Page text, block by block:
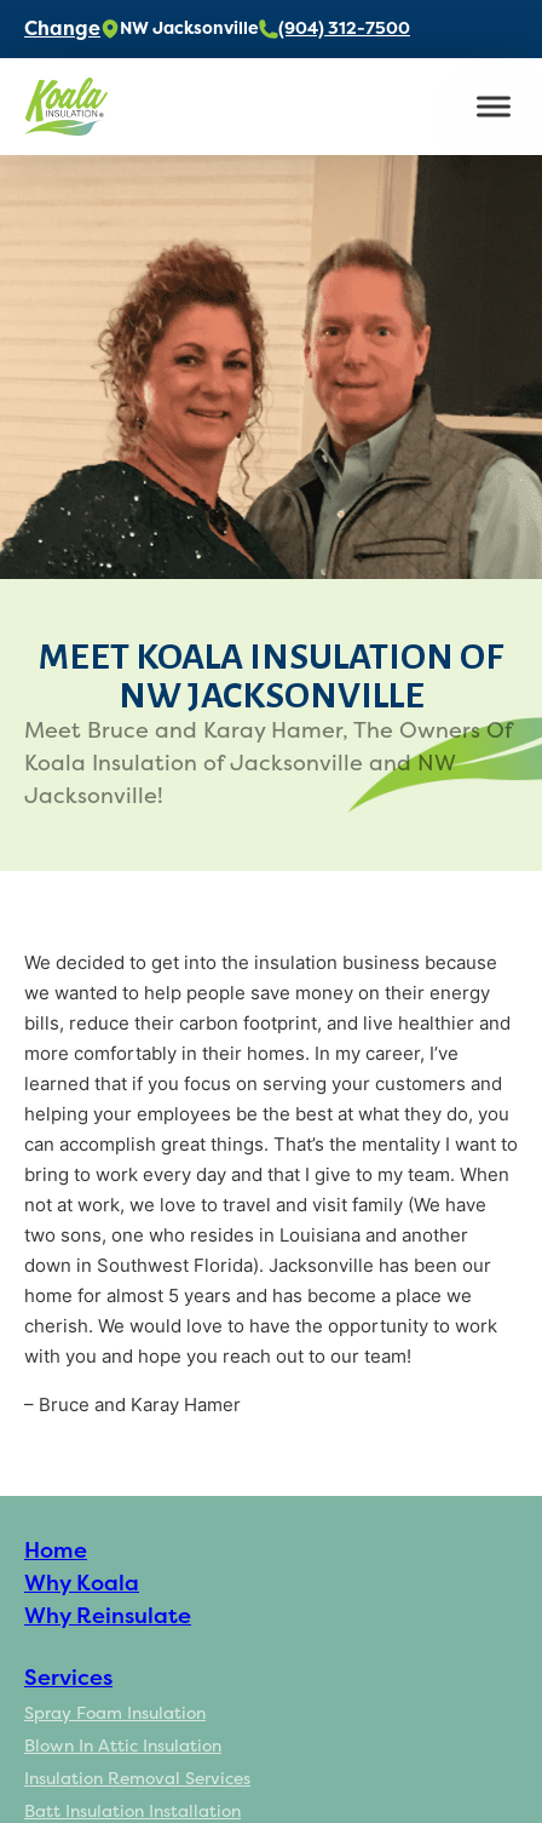
Change NW Jacksonville (904) 312-7500
Services
MEET KOALA INSULATION OF
NW JACKSONVILLE
Meet Bruce and Karay Hamer, The Owners Of
Koala Insulation of Jacksonville and NW
Jacksonville!
We decided to get into the insulation business because
we wanted to help people save money on their energy
bills, reduce their carbon footprint, and live healthier and
more comfortably in their homes. In my career, I’ve
learned that if you focus on serving your customers and
helping your employees be the best at what they do, you
can accomplish great things. That’s the mentality I want to
bring to work every day and that I give to my team. When
not at work, we love to travel and visit family (We have
two sons, one who resides in Louisiana and another
down in Southwest Florida). Jacksonville has been our
home for almost 5 years and has become a place we
cherish. We would love to have the opportunity to work
with you and hope you reach out to our team!
– Bruce and Karay Hamer
Home
Why Koala
Why Reinsulate
Services
Spray Foam Insulation
Blown In Attic Insulation
Insulation Removal Services
Batt Insulation Installation